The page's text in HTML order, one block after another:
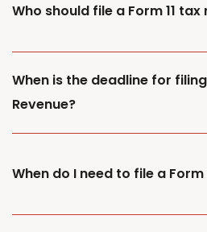
Who should file a Form 11 tax
When is the deadline for filing
Revenue?
When do I need to file a